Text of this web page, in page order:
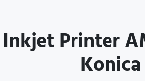
Printer